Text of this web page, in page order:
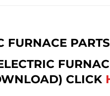
FURNACE PARTS
CLICK